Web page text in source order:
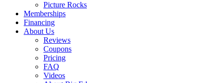
Picture Rocks
Memberships
Financing
About Us
Reviews
Coupons
Pricing
FAQ
Videos